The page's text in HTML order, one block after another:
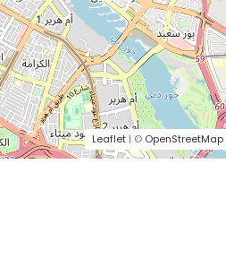
Leaflet | © OpenStreetMap